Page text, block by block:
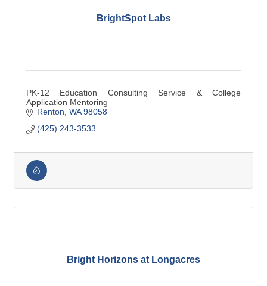
BrightSpot Labs
PK-12 Education Consulting Service & College
Application Mentoring
Renton WA 98058
(425) 243-3533
Bright Horizons at Longacres